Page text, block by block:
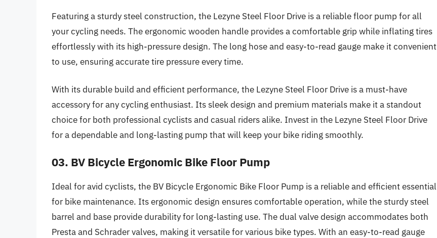
Featuring a sturdy steel construction, the Lezyne Steel Floor Drive is a reliable floor pump for all
your cycling needs. The ergonomic wooden handle provides a comfortable grip while inflating tires
effortlessly with its high-pressure design. The long hose and easy-to-read gauge make it convenient
to use, ensuring accurate tire pressure every time.
With its durable build and efficient performance, the Lezyne Steel Floor Drive is a must-have
accessory for any cycling enthusiast. Its sleek design and premium materials make it a standout
choice for both professional cyclists and casual riders alike. Invest in the Lezyne Steel Floor Drive
for a dependable and long-lasting pump that will keep your bike riding smoothly.
03. BV Bicycle Ergonomic Bike Floor Pump
Ideal for avid cyclists, the BV Bicycle Ergonomic Bike Floor Pump is a reliable and efficient essential
for bike maintenance. Its ergonomic design ensures comfortable operation, while the sturdy steel
barrel and base provide durability for long-lasting use. The dual valve design accommodates both
Presta and Schrader valves, making it versatile for various bike types. With an easy-to-read gauge